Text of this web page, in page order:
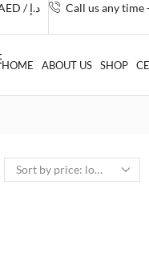
AED / د.إ Call us any time
HOME ABOUT US SHOP